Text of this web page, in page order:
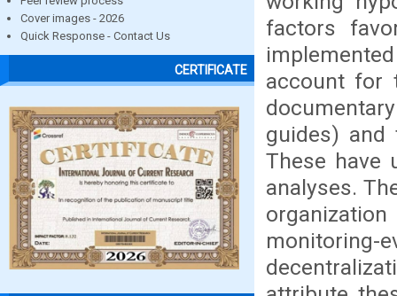
Cover images - 2026
Quick Response - Contact Us
CERTIFICATE
factors
account for
guides) and
These have
analyses.